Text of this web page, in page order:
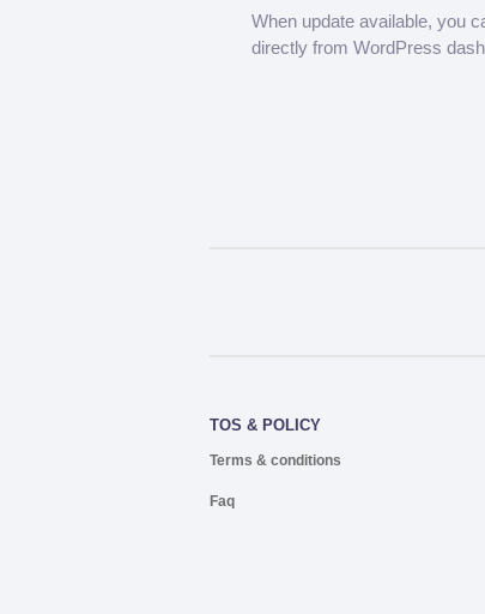
When update available, you
directly from WordPress
TOS & POLICY
Terms & conditions
Faq